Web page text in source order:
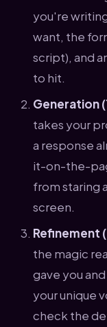
you're
want, the
script), and
to hit.
Generation
takes your
a response
it-on-the-
from staring
screen.
Refinement
the magic
gave you
your unique
check the